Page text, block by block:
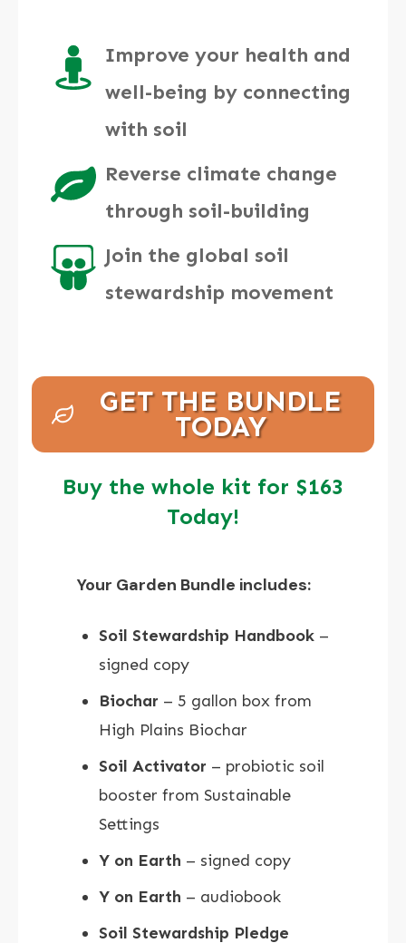
Improve your health and
well-being by connecting
with soil
Reverse climate change
through soil-building
Join the global soil
stewardship movement
GET THE BUNDLE
TODAY
Buy the whole kit for $163
Today!
Your Garden Bundle includes:
Soil Stewardship Handbook –
signed copy
Biochar – 5 gallon box from
High Plains Biochar
Soil Activator – probiotic soil
booster from Sustainable
Settings
Y on Earth – signed copy
Y on Earth – audiobook
Soil Stewardship Pledge